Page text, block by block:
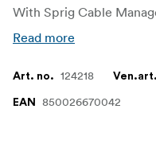
Read more
Art. no. 124218
EAN 850026670042